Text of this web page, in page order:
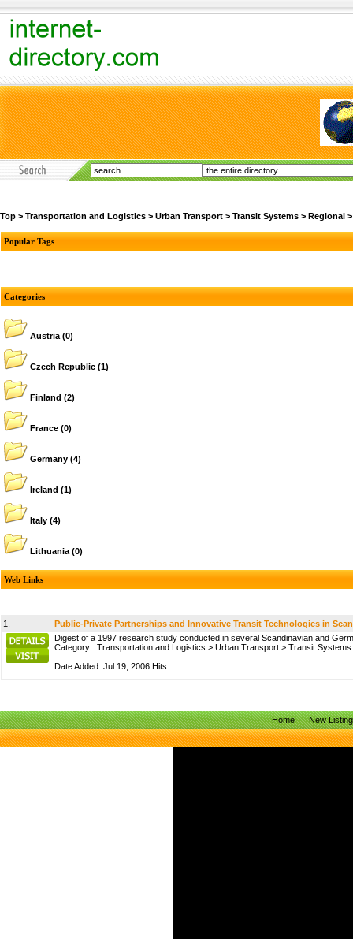
Top > Transportation and Logistics > Urban Transport > Transit Systems > Regional
Popular Tags
Categories
Austria (0)
Czech Republic (1)
Finland (2)
France (0)
Germany (4)
Ireland (1)
Italy (4)
Lithuania (0)
Web Links
1.
Public-Private Partnerships and Innovative Transit Technologies in
Digest of a 1997 research study conducted in several Scandinavian and
Category: Transportation and Logistics > Urban Transport > Transit Systems
Date Added: Jul 19, 2006 Hits:
Home New